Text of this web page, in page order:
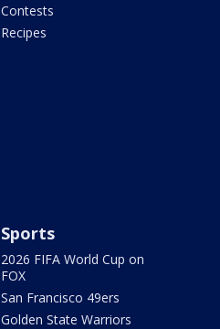
Contests
Recipes
Sports
2026 FIFA World Cup on
FOX
San Francisco 49ers
Golden State Warriors